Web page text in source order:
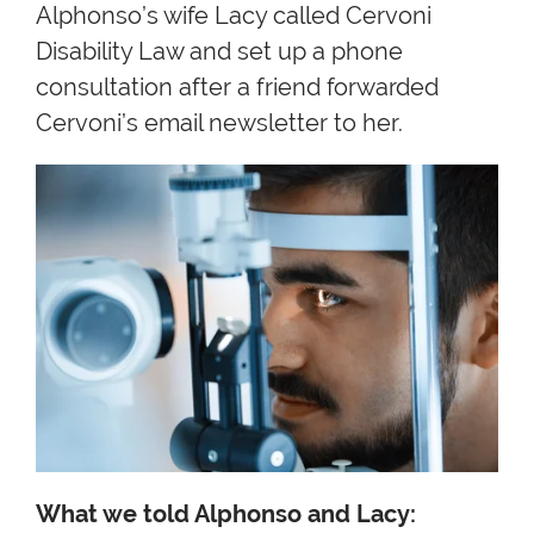
Alphonso’s wife Lacy called Cervoni
Disability Law and set up a phone
consultation after a friend forwarded
Cervoni’s email newsletter to her.
What we told Alphonso and Lacy: